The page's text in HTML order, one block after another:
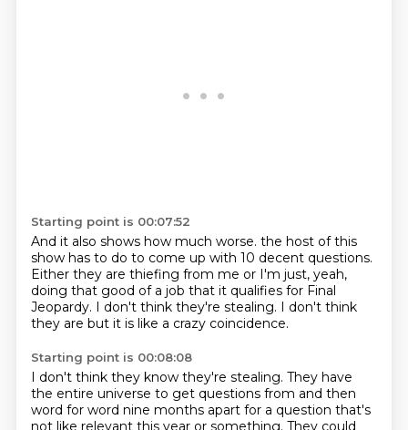
Starting point is 00:07:52
And it also shows how much worse. the host of this
show has to do to come up with 10 decent questions.
Either they are thiefing from me or I'm just, yeah,
doing that good of a job that it qualifies for Final
Jeopardy. I don't think they're stealing. I don't think
they are but it is like a crazy coincidence.
Starting point is 00:08:08
I don't think they know they're stealing. They have
the entire universe to get questions from and then
word for word nine months apart for a question that's
not like relevant this year or something. They could